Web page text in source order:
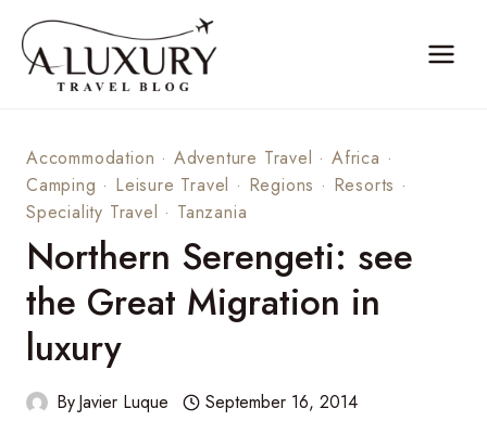
content
Accommodation · Adventure Travel ·Africa ·
Camping · Leisure Travel · Regions · Resorts ·
Speciality Travel · Tanzania
Northern Serengeti: see
the Great Migration in
luxury
ByJavier Luque September 16, 2014